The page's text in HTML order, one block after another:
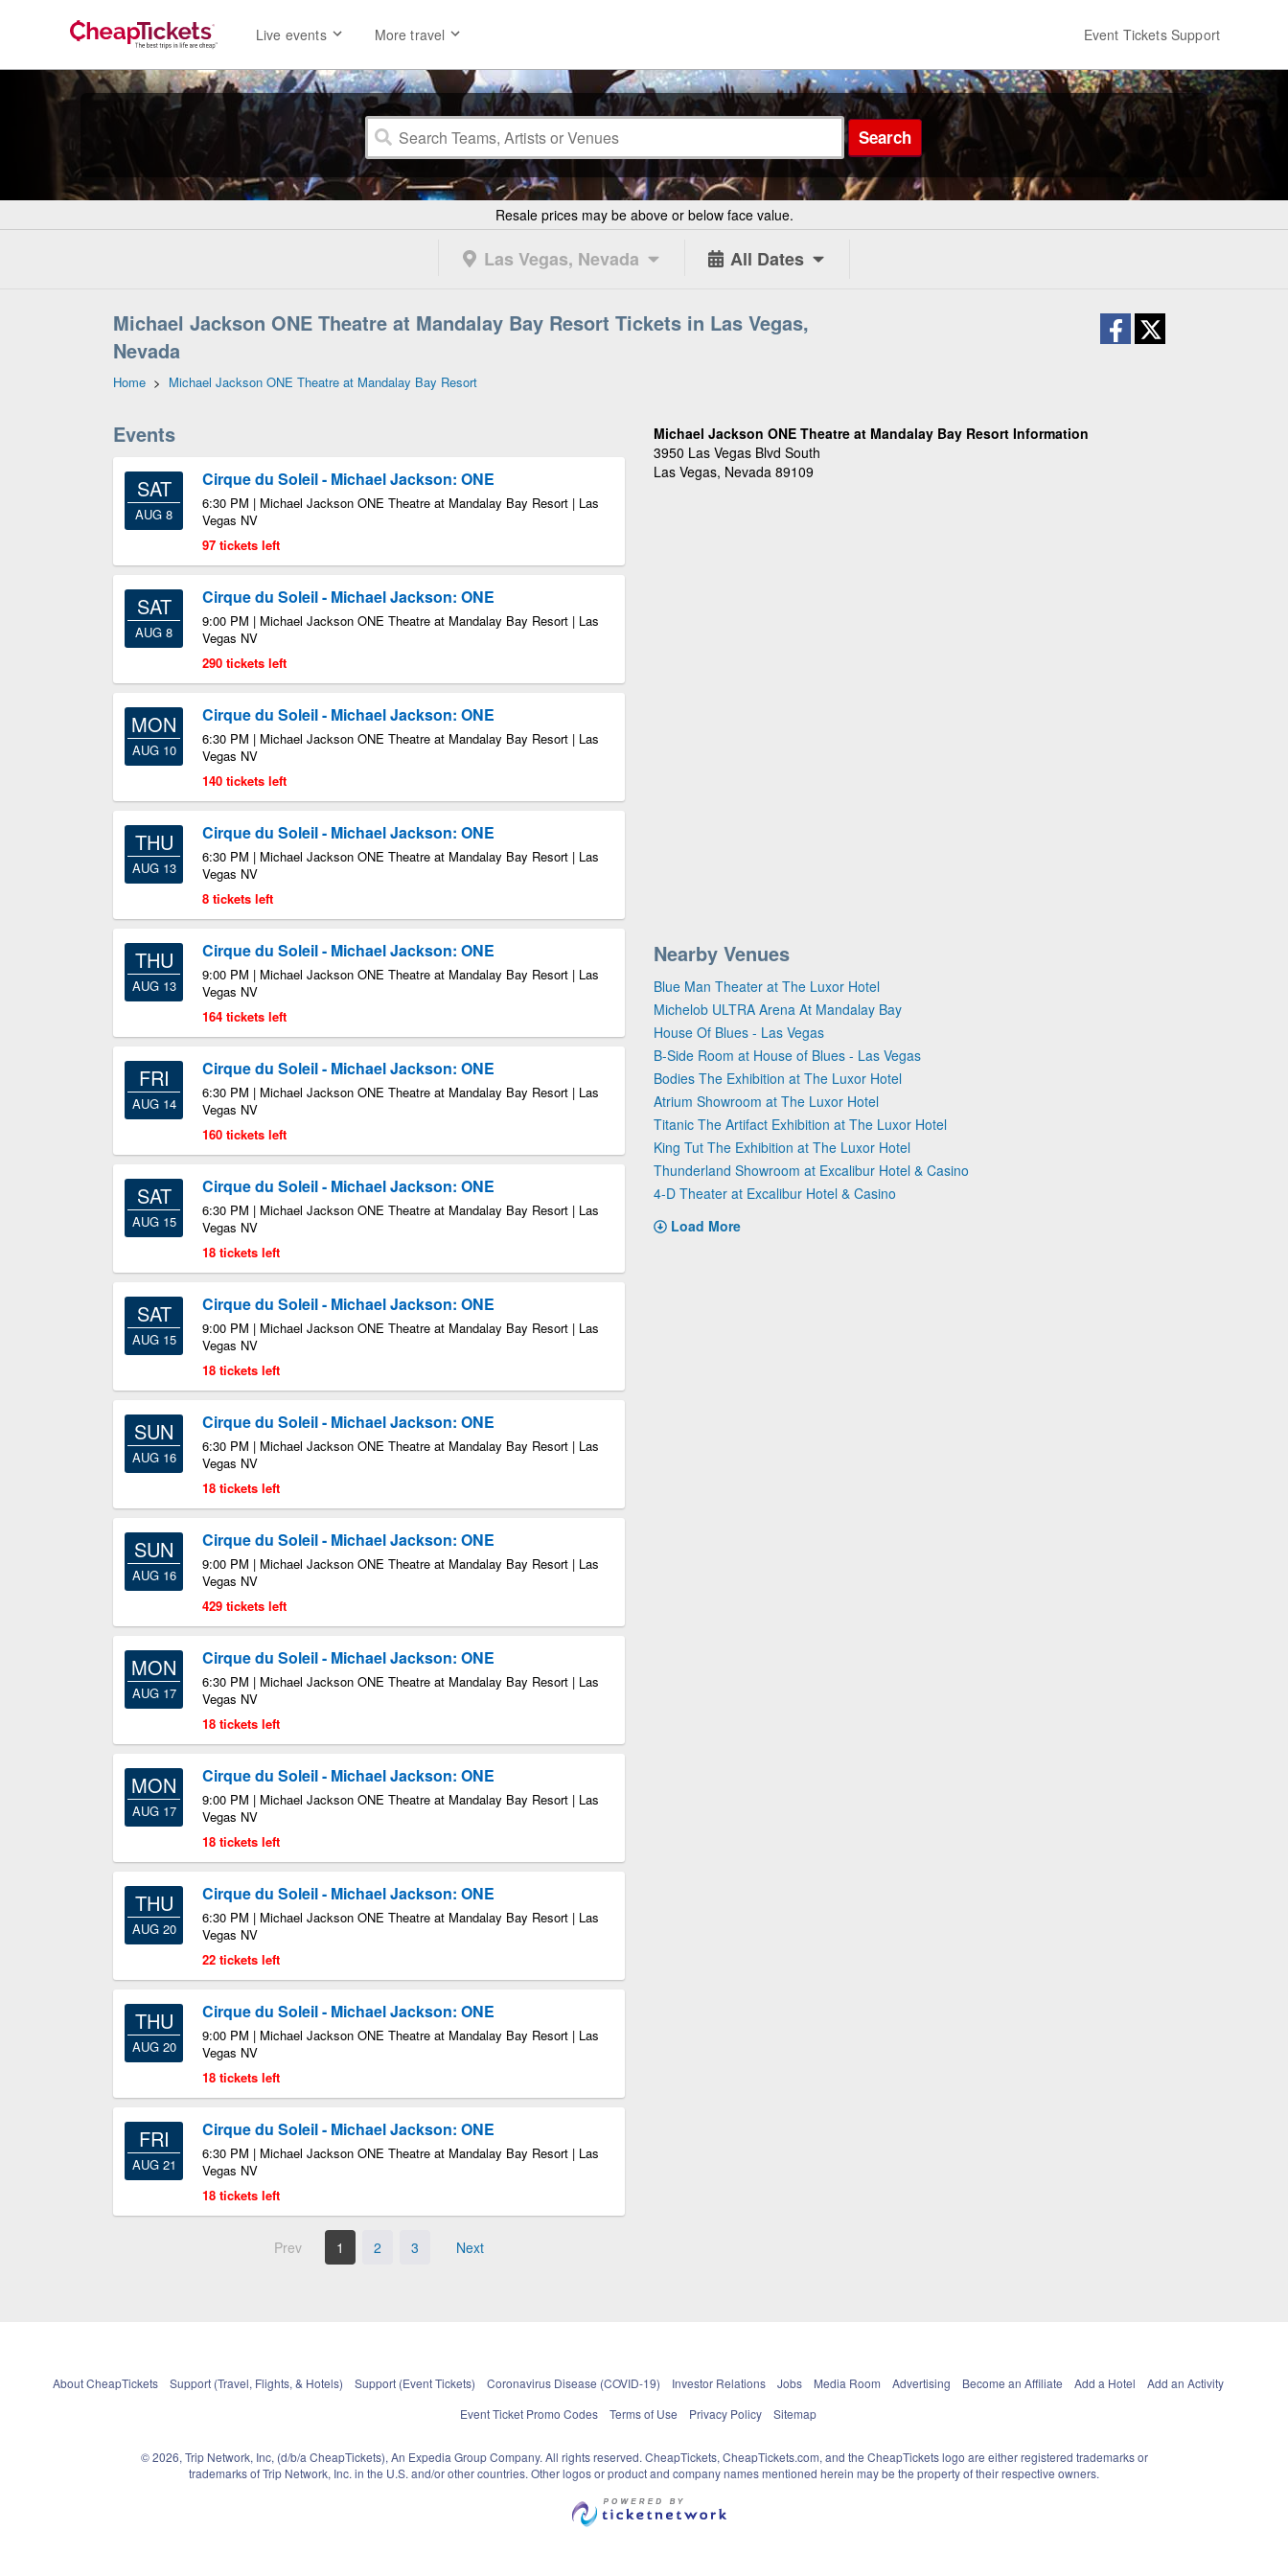
Live events More travel Event Tickets Support
Search
Resale prices may be above or below face value.
Las Vegas, Nevada All Dates
Michael Jackson ONE Theatre at Mandalay Bay Resort Tickets in Las Vegas,
Nevada
Home > Michael Jackson ONE Theatre at Mandalay Bay Resort
Events
SAT
AUG 8
Cirque du Soleil - Michael Jackson: ONE
6:30 PM | Michael Jackson ONE Theatre at Mandalay Bay Resort | Las
Vegas NV
97 tickets left
SAT
AUG 8
Cirque du Soleil - Michael Jackson: ONE
9:00 PM | Michael Jackson ONE Theatre at Mandalay Bay Resort | Las
Vegas NV
290 tickets left
MON
AUG 10
Cirque du Soleil - Michael Jackson: ONE
6:30 PM | Michael Jackson ONE Theatre at Mandalay Bay Resort | Las
Vegas NV
140 tickets left
THU
AUG 13
Cirque du Soleil - Michael Jackson: ONE
6:30 PM | Michael Jackson ONE Theatre at Mandalay Bay Resort | Las
Vegas NV
8 tickets left
THU
AUG 13
Cirque du Soleil - Michael Jackson: ONE
9:00 PM | Michael Jackson ONE Theatre at Mandalay Bay Resort | Las
Vegas NV
164 tickets left
FRI
AUG 14
Cirque du Soleil - Michael Jackson: ONE
6:30 PM | Michael Jackson ONE Theatre at Mandalay Bay Resort | Las
Vegas NV
160 tickets left
SAT
AUG 15
Cirque du Soleil - Michael Jackson: ONE
6:30 PM | Michael Jackson ONE Theatre at Mandalay Bay Resort | Las
Vegas NV
18 tickets left
SAT
AUG 15
Cirque du Soleil - Michael Jackson: ONE
9:00 PM | Michael Jackson ONE Theatre at Mandalay Bay Resort | Las
Vegas NV
18 tickets left
SUN
AUG 16
Cirque du Soleil - Michael Jackson: ONE
6:30 PM | Michael Jackson ONE Theatre at Mandalay Bay Resort | Las
Vegas NV
18 tickets left
SUN
AUG 16
Cirque du Soleil - Michael Jackson: ONE
9:00 PM | Michael Jackson ONE Theatre at Mandalay Bay Resort | Las
Vegas NV
429 tickets left
MON
AUG 17
Cirque du Soleil - Michael Jackson: ONE
6:30 PM | Michael Jackson ONE Theatre at Mandalay Bay Resort | Las
Vegas NV
18 tickets left
MON
AUG 17
Cirque du Soleil - Michael Jackson: ONE
9:00 PM | Michael Jackson ONE Theatre at Mandalay Bay Resort | Las
Vegas NV
18 tickets left
THU
AUG 20
Cirque du Soleil - Michael Jackson: ONE
6:30 PM | Michael Jackson ONE Theatre at Mandalay Bay Resort | Las
Vegas NV
22 tickets left
THU
AUG 20
Cirque du Soleil - Michael Jackson: ONE
9:00 PM | Michael Jackson ONE Theatre at Mandalay Bay Resort | Las
Vegas NV
18 tickets left
FRI
AUG 21
Cirque du Soleil - Michael Jackson: ONE
6:30 PM | Michael Jackson ONE Theatre at Mandalay Bay Resort | Las
Vegas NV
18 tickets left
Prev 1 2 3 Next
Michael Jackson ONE Theatre at Mandalay Bay Resort Information
3950 Las Vegas Blvd South
Las Vegas, Nevada 89109
Nearby Venues
Blue Man Theater at The Luxor Hotel
Michelob ULTRA Arena At Mandalay Bay
House Of Blues - Las Vegas
B-Side Room at House of Blues - Las Vegas
Bodies The Exhibition at The Luxor Hotel
Atrium Showroom at The Luxor Hotel
Titanic The Artifact Exhibition at The Luxor Hotel
King Tut The Exhibition at The Luxor Hotel
Thunderland Showroom at Excalibur Hotel & Casino
4-D Theater at Excalibur Hotel & Casino
Load More
About CheapTickets Support (Travel, Flights, & Hotels) Support (Event Tickets) Coronavirus Disease (COVID-19) Investor Relations Jobs Media Room Advertising Become an Affiliate Add a Hotel
Add an Activity
Event Ticket Promo Codes
Terms of Use Privacy Policy Sitemap
© 2026, Trip Network, Inc, (d/b/a CheapTickets), An Expedia Group Company. All rights reserved. CheapTickets, CheapTickets.com, and the CheapTickets logo are either registered trademarks or
trademarks of Trip Network, Inc. in the U.S. and/or other countries. Other logos or product and company names mentioned herein may be the property of their respective owners.